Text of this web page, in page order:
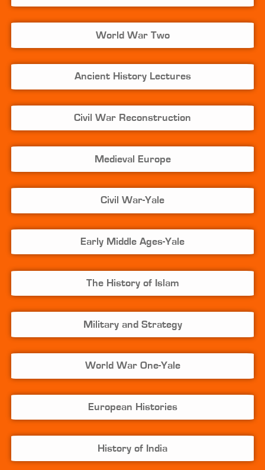
World War Two
Ancient History Lectures
Civil War Reconstruction
Medieval Europe
Civil War-Yale
Early Middle Ages-Yale
The History of Islam
Military and Strategy
World War One-Yale
European Histories
History of India